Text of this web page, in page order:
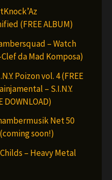
(FREE ALBUM)
– Watch
da Mad Komposa)
Poizon vol. 4 (FREE
– S.I.N.Y.
DOWNLOAD)
Net 50
soon!)
– Heavy Metal